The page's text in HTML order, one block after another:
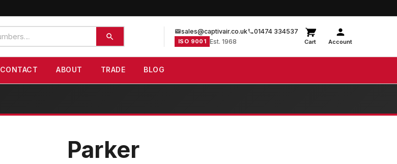
sales@captivair.co.uk 01474 334537
ISO 9001 Est. 1968 Cart Account
CONTACT ABOUT TRADE BLOG
Parker